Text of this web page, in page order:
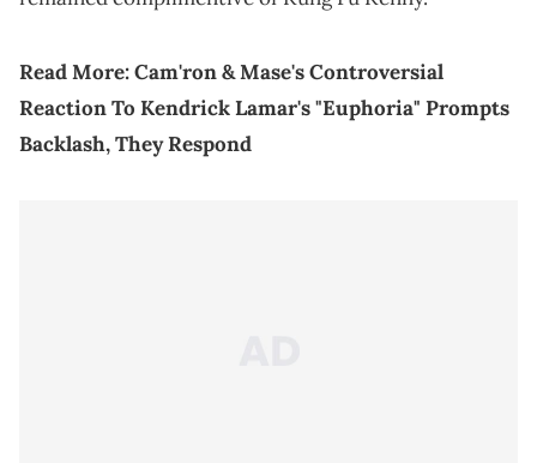
Read More:Cam'ron & Mase's Controversial
Reaction To Kendrick Lamar's "Euphoria" Prompts
Backlash, They Respond